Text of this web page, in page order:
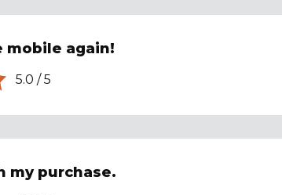
mobile again!
5.0 /5
my purchase.